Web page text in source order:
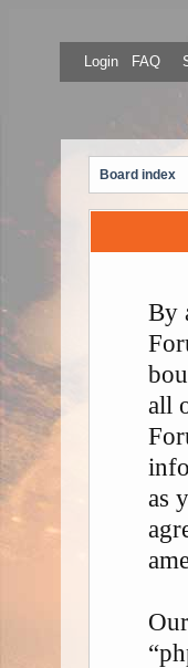
Login FAQ
Board index
By
all
as